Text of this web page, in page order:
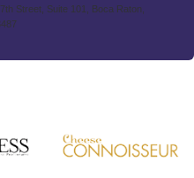
Street, Suite 101, Boca Raton,